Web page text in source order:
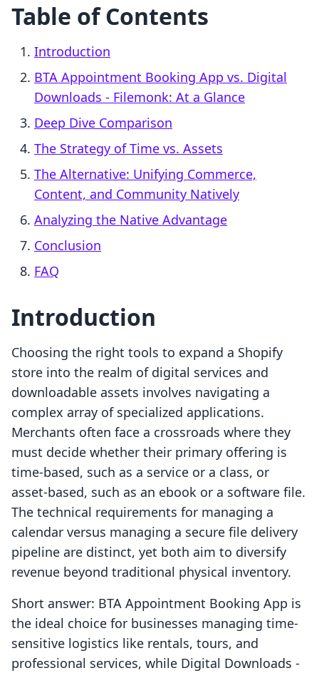
Table of Contents
Introduction
BTA Appointment Booking App vs. Digital
Downloads ‑ Filemonk: At a Glance
Deep Dive Comparison
The Strategy of Time vs. Assets
The Alternative: Unifying Commerce,
Content, and Community Natively
Analyzing the Native Advantage
Conclusion
FAQ
Introduction
Choosing the right tools to expand a Shopify
store into the realm of digital services and
downloadable assets involves navigating a
complex array of specialized applications.
Merchants often face a crossroads where they
must decide whether their primary offering is
time-based, such as a service or a class, or
asset-based, such as an ebook or a software file.
The technical requirements for managing a
calendar versus managing a secure file delivery
pipeline are distinct, yet both aim to diversify
revenue beyond traditional physical inventory.
Short answer: BTA Appointment Booking App is
the ideal choice for businesses managing time-
sensitive logistics like rentals, tours, and
professional services, while Digital Downloads ‑